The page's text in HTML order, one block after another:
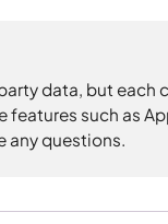
data, but each
such as
any questions.